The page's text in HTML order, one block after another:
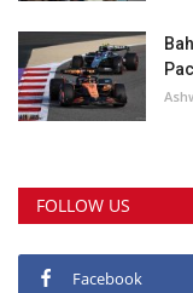
FOLLOW US
Facebook